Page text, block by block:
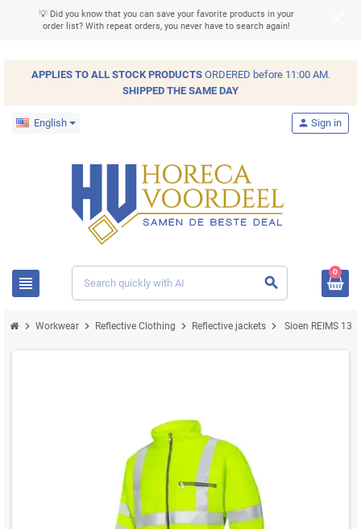
💡 Did you know that you can save your favorite products in your
order list? With repeat orders, you never have to search again!
APPLIES TO ALL STOCKPRODUCTSORDERED before 11:00 AM.
SHIPPED THE SAME DAY
English
view_headline search
person Sign in
0
chevron_right Workwear chevron_right Reflective Clothing chevron_right Reflective jackets chevron_right Sioen REIMS